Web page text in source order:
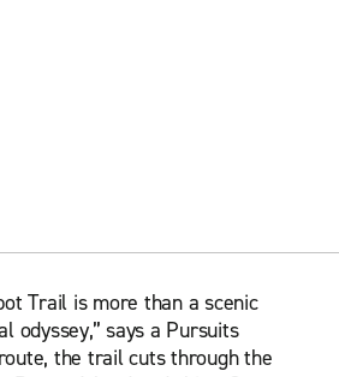
Trail is more than a scenic
odyssey,” says a Pursuits
the trail cuts through the